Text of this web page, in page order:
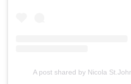
A post shared by Nicola